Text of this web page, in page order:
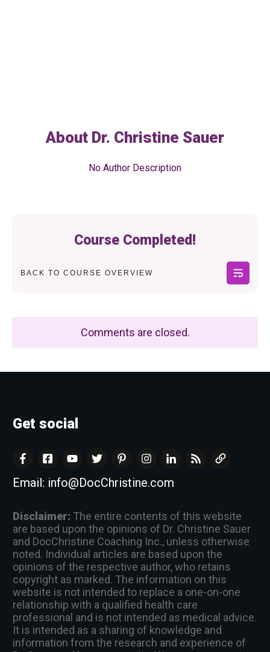
About Dr. Christine Sauer
No Author Description
Course Completed!
BACK TO COURSE OVERVIEW
Comments are closed.
Get social
Email: info@DocChristine.com
Disclaimer: The entire contents of this website
are based upon the opinions of Dr. Christine Sauer
and DocChristine Coaching Inc., unless otherwise
noted. Individual articles are based upon the
opinions of the respective author, who retains
copyright as marked. The information on this
website is not intended to replace a one-on-one
relationship with a qualified health care
professional and is not intended as medical advice.
It is intended as a sharing of knowledge and
information from the research and experience of